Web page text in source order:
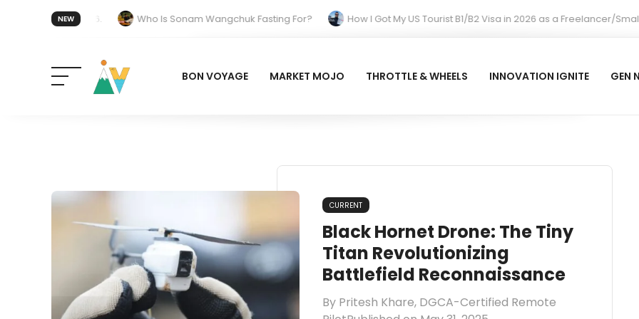
NEW
20 July 2026. Who Is Sonam Wangchuk Fasting For? How I Got My US Tourist B1/B2 Visa in 2026 as a Freelancer/
BON VOYAGE MARKET MOJO THROTTLE & WHEELS INNOVATION IGNITE GEN
CURRENT
Black Hornet Drone: The Tiny
Titan Revolutionizing
Battlefield Reconnaissance
By Pritesh Khare, DGCA-Certified Remote